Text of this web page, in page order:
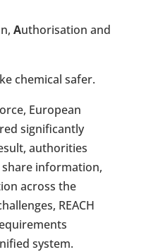
Authorisation and
chemical safer.
European
significantly
authorities
information,
across the
REACH
system.